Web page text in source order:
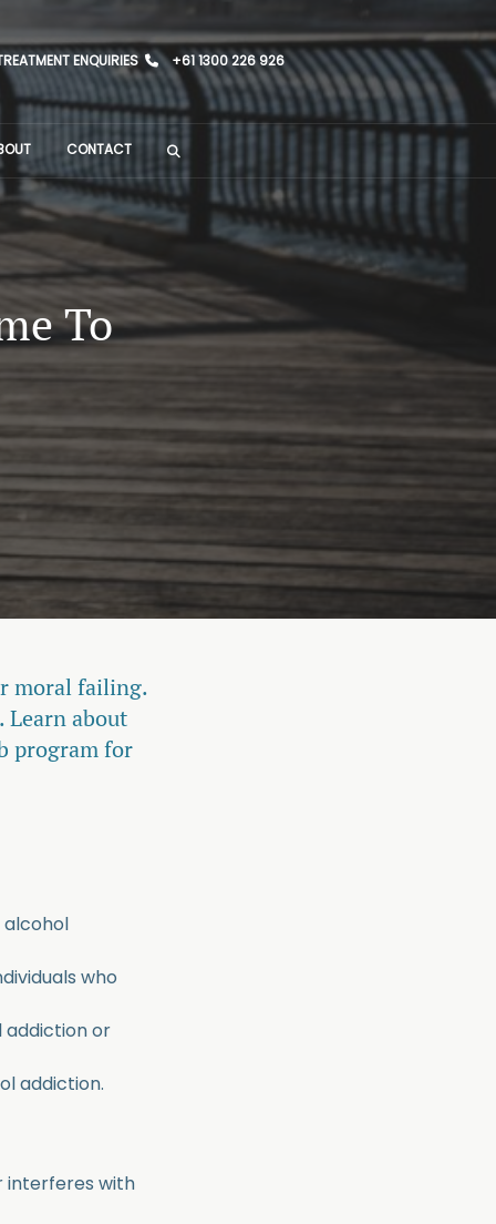
ENQUIRIES +61 1300 226 926
CONTACT
To
moral failing.
Learn about
program for
alcohol
who
addiction or
addiction.
interferes with